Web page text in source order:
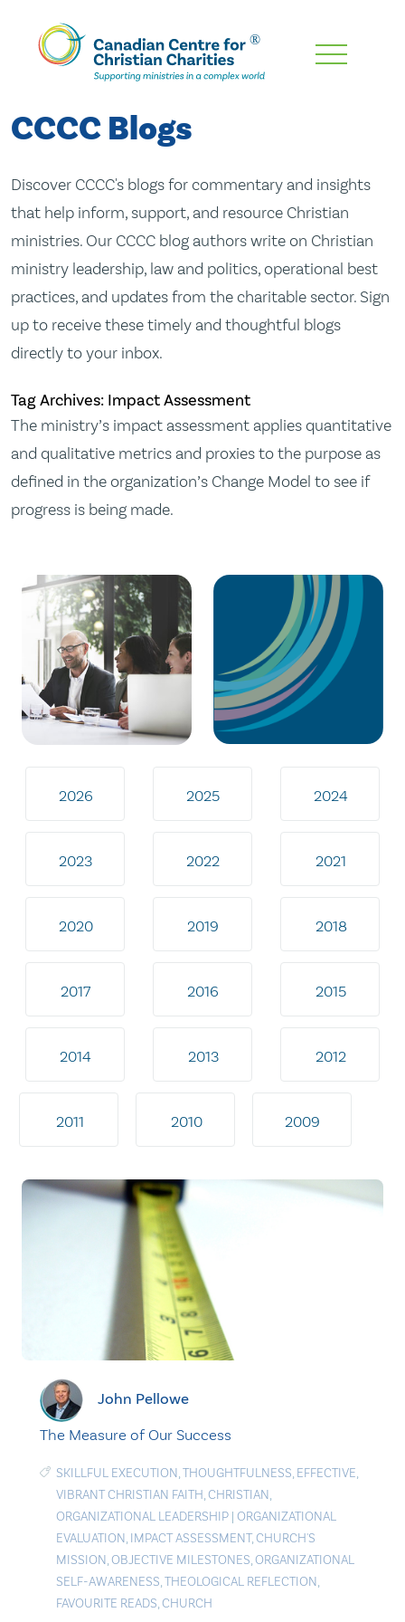
Skip
Content
CCCC Blogs
Discover CCCC's blogs for commentary and insights
that help inform, support, and resource Christian
ministries. Our CCCC blog authors write on Christian
ministry leadership, law and politics, operational best
practices, and updates from the charitable sector. Sign
up to receive these timely and thoughtful blogs
directly to your inbox.
Tag Archives: Impact Assessment
The ministry’s impact assessment applies quantitative
and qualitative metrics and proxies to the purpose as
defined in the organization’s Change Model to see if
progress is being made.
2026 2025 2024
2023 2022 2021
2020 2019 2018
2017 2016 2015
2014 2013 2012
2011 2010 2009
John Pellowe
The Measure of Our Success
SKILLFUL EXECUTION,THOUGHTFULNESS, EFFECTIVE,
VIBRANT CHRISTIAN FAITH,CHRISTIAN,
ORGANIZATIONAL LEADERSHIP | ORGANIZATIONAL
EVALUATION, IMPACT ASSESSMENT,CHURCH'S
MISSION,OBJECTIVE MILESTONES,ORGANIZATIONAL
SELF-AWARENESS,THEOLOGICAL REFLECTION,
FAVOURITE READS,CHURCH